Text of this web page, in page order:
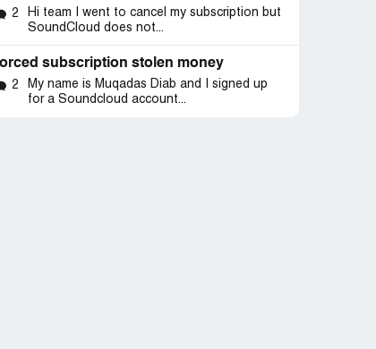
2
Hi team I went to cancel my subscription but
SoundCloud does not...
subscription stolen money
2
My name is Muqadas Diab and I signed up
for a Soundcloud account...